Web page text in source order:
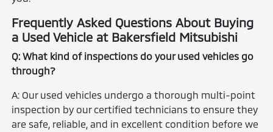
Frequently Asked Questions About Buying
a Used Vehicle at Bakersfield Mitsubishi
Q: What kind of inspections do your used vehicles go
through?
A: Our used vehicles undergo a thorough multi-point
inspection by our certified technicians to ensure they
are safe, reliable, and in excellent condition before we